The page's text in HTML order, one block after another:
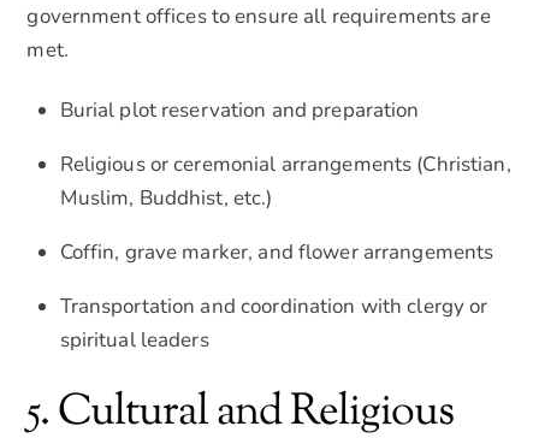
government offices to ensure all requirements are
met.
Burial plot reservation and preparation
Religious or ceremonial arrangements (Christian,
Muslim, Buddhist, etc.)
Coffin, grave marker, and flower arrangements
Transportation and coordination with clergy or
spiritual leaders
5. Cultural and Religious